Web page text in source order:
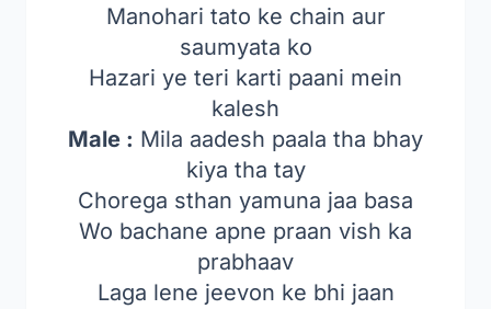
Manohari tato ke chain aur
saumyata ko
Hazari ye teri karti paani mein
kalesh
Male : Mila aadesh paala tha bhay
kiya tha tay
Chorega sthan yamuna jaa basa
Wo bachane apne praan vish ka
prabhaav
Laga lene jeevon ke bhi jaan